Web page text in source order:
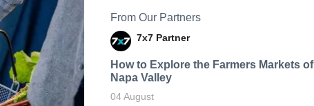
From Our Partners
7x7 Partner
How to Explore the Farmers Markets of
Napa Valley
04 August